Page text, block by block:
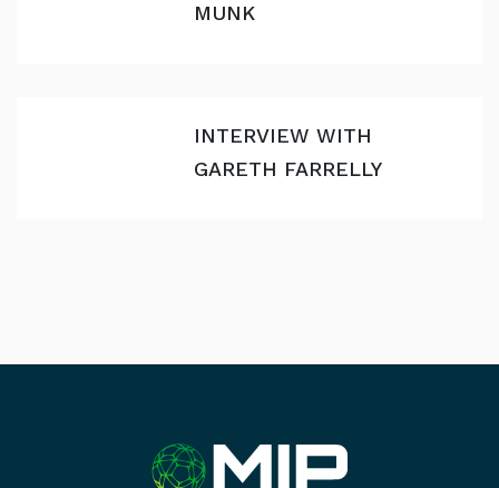
MUNK
INTERVIEW WITH
GARETH FARRELLY